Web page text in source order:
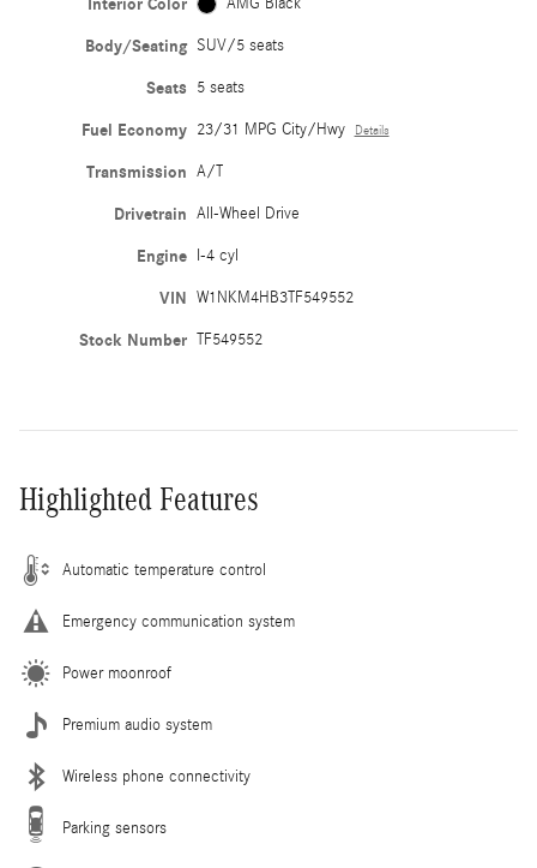
Interior Color
Body/Seating SUV/5 seats
Seats 5 seats
Fuel Economy 23/31 MPG City/Hwy Details
Transmission A/T
Drivetrain All-Wheel Drive
Engine I-4 cyl
VIN W1NKM4HB3TF549552
Stock Number TF549552
Highlighted Features
Automatic temperature control
Emergency communication system
Power moonroof
Premium audio system
Wireless phone connectivity
Parking sensors